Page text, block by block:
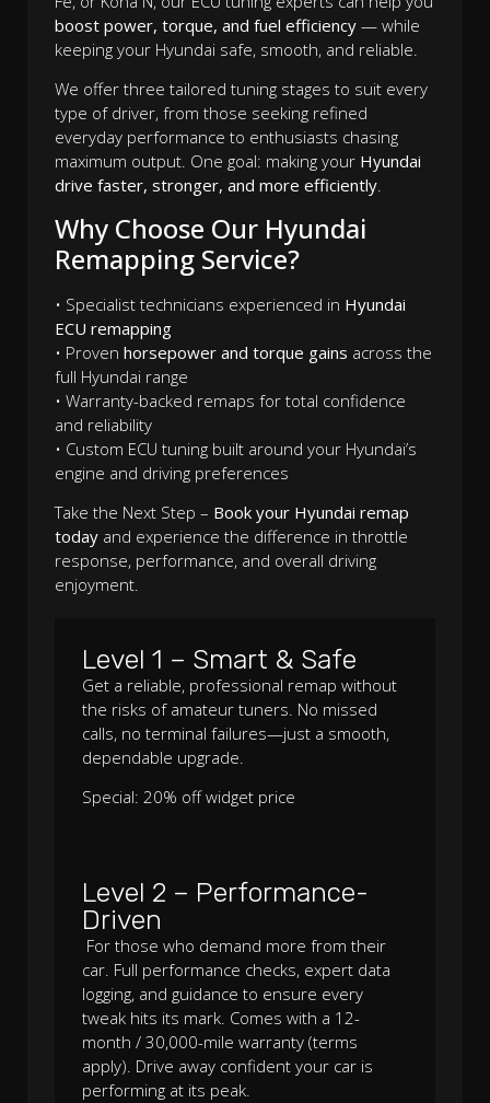
boost power, torque, and fuel efficiency — while
keeping your Hyundai safe, smooth, and reliable.
We offer three tailored tuning stages to suit every
type of driver, from those seeking refined
everyday performance to enthusiasts chasing
maximum output. One goal: making your Hyundai
drive faster, stronger, and more efficiently.
Why Choose Our Hyundai
Remapping Service?
• Specialist technicians experienced in Hyundai
ECU remapping
• Proven horsepower and torque gains across the
full Hyundai range
• Warranty-backed remaps for total confidence
and reliability
• Custom ECU tuning built around your Hyundai’s
engine and driving preferences
Take the Next Step – Book your Hyundai remap
today and experience the difference in throttle
response, performance, and overall driving
enjoyment.
Level 1 – Smart & Safe
Get a reliable, professional remap without
the risks of amateur tuners. No missed
calls, no terminal failures—just a smooth,
dependable upgrade.
Special: 20% off widget price
Level 2 – Performance-
Driven
For those who demand more from their
car. Full performance checks, expert data
logging, and guidance to ensure every
tweak hits its mark. Comes with a 12-
month / 30,000-mile warranty (terms
apply). Drive away confident your car is
performing at its peak.